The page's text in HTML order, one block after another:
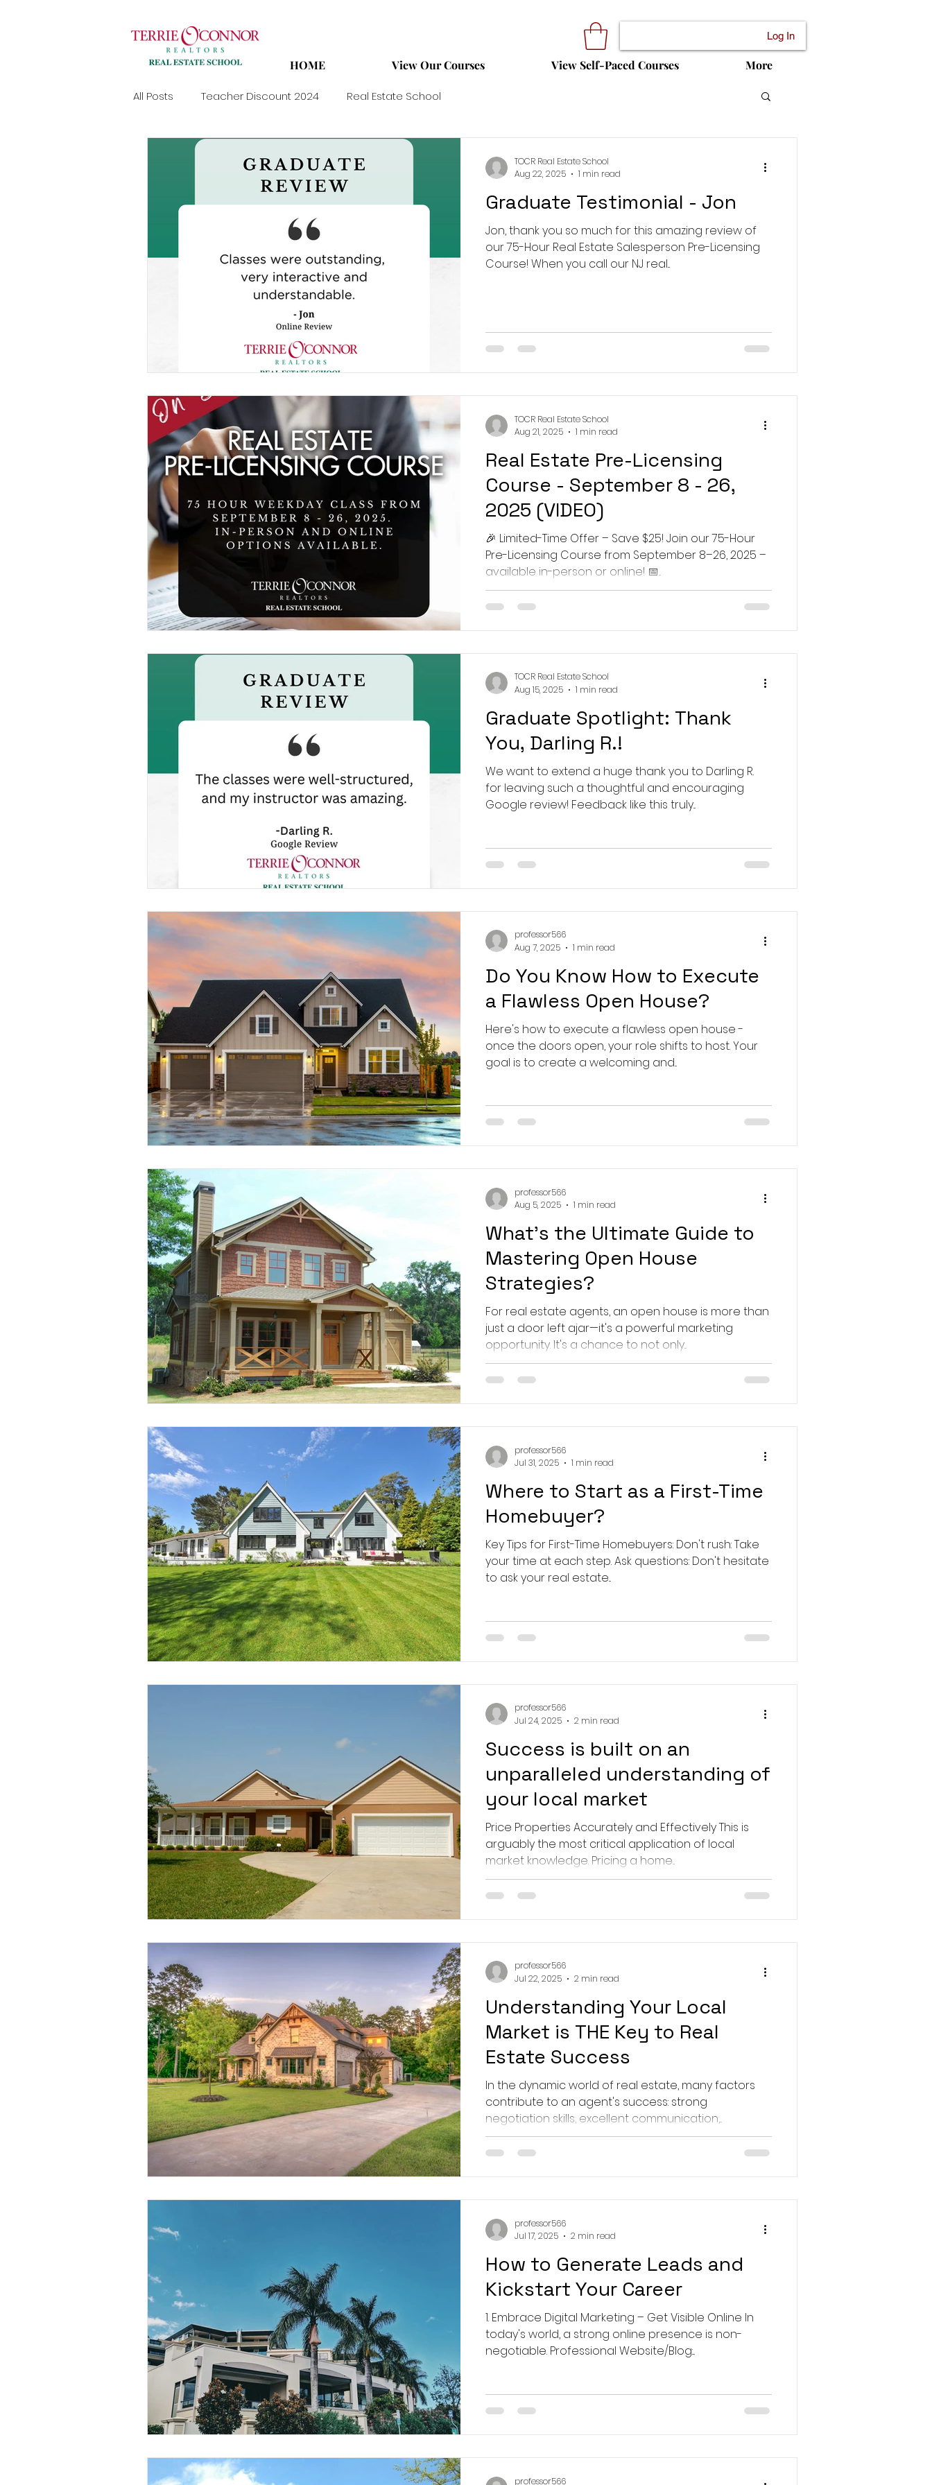
Log In
HOME View Our Courses View Self-Paced Courses More
All Posts Teacher Discount 2024 Real Estate School
Graduate Testimonial - Jon
Jon, thank you so much for this amazing review of
our 75-Hour Real Estate Salesperson Pre-Licensing
Course! When you call our NJ real...
TOCR Real Estate School
Aug 22, 2025
1 min read
Real Estate Pre-Licensing
Course - September 8 - 26,
2025 (VIDEO)
🎉 Limited-Time Offer – Save $25! Join our 75-Hour
Pre-Licensing Course from September 8–26, 2025 –
available in-person or online! 📅...
TOCR Real Estate School
Aug 21, 2025
1 min read
Graduate Spotlight: Thank
You, Darling R.!
We want to extend a huge thank you to Darling R.
for leaving such a thoughtful and encouraging
Google review! Feedback like this truly...
TOCR Real Estate School
Aug 15, 2025
1 min read
Do You Know How to Execute
a Flawless Open House?
Here's how to execute a flawless open house -
once the doors open, your role shifts to host. Your
goal is to create a welcoming and...
professor566
Aug 7, 2025
1 min read
What's the Ultimate Guide to
Mastering Open House
Strategies?
For real estate agents, an open house is more than
just a door left ajar—it's a powerful marketing
opportunity. It's a chance to not only...
professor566
Aug 5, 2025
1 min read
Where to Start as a First-Time
Homebuyer?
Key Tips for First-Time Homebuyers: Don't rush: Take
your time at each step. Ask questions: Don't hesitate
to ask your real estate...
professor566
Jul 31, 2025
1 min read
Success is built on an
unparalleled understanding of
your local market
Price Properties Accurately and Effectively This is
arguably the most critical application of local
market knowledge. Pricing a home...
professor566
Jul 24, 2025
2 min read
Understanding Your Local
Market is THE Key to Real
Estate Success
In the dynamic world of real estate, many factors
contribute to an agent's success: strong
negotiation skills, excellent communication,...
professor566
Jul 22, 2025
2 min read
How to Generate Leads and
Kickstart Your Career
1. Embrace Digital Marketing – Get Visible Online In
today's world, a strong online presence is non-
negotiable. Professional Website/Blog:...
professor566
Jul 17, 2025
2 min read
professor566